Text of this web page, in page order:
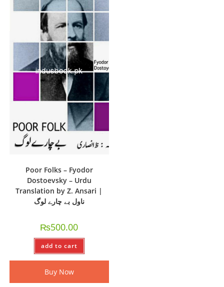
Poor Folks – Fyodor
Dostoevsky – Urdu
Translation by Z. Ansari |
ناول بے چارے لوگ
₨500.00
add to cart
Buy Now